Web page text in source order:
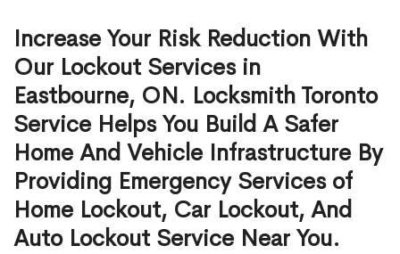
Increase Your Risk Reduction With
Our Lockout Services in
Eastbourne, ON. Locksmith Toronto
Service Helps You Build A Safer
Home And Vehicle Infrastructure By
Providing Emergency Services of
Home Lockout, Car Lockout, And
Auto Lockout Service Near You.